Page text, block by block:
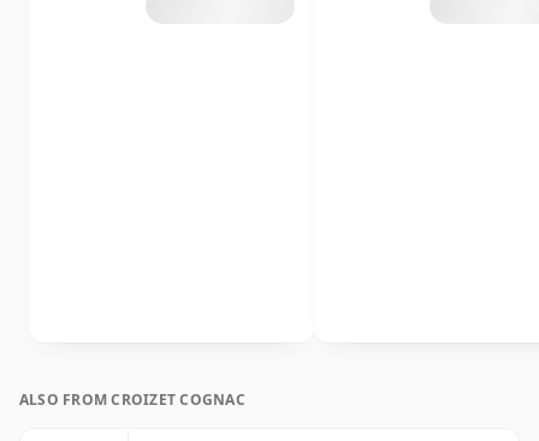
ALSO FROM CROIZET COGNAC